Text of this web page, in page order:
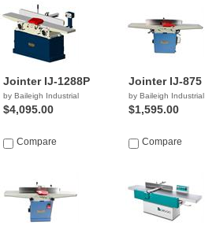
Jointer IJ-1288P
by Baileigh Industrial
$4,095.00
Compare
Jointer IJ-875
by Baileigh Industrial
$1,595.00
Compare